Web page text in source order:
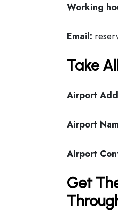
Working
Email:
Take
Airport
Airport
Airport
Get